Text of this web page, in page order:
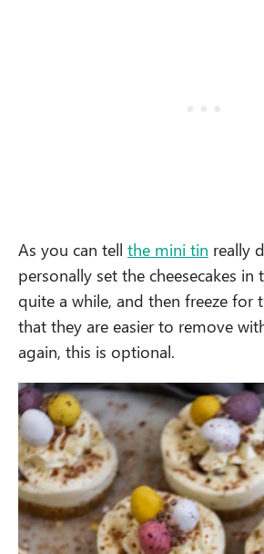
As you can tell the mini tin really
personally set the cheesecakes
quite a while, and then freeze for
that they are easier to remove
again, this is optional.